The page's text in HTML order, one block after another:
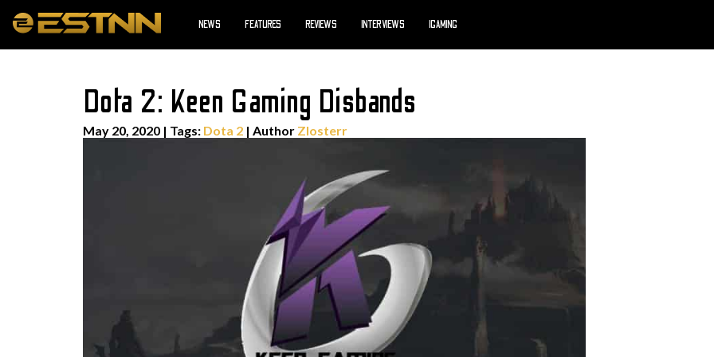
NEWS FEATURES REVIEWS INTERVIEWS IGAMING
Dota 2: Keen Gaming Disbands
May 20, 2020 | Tags: Dota 2 | Author Zlosterr